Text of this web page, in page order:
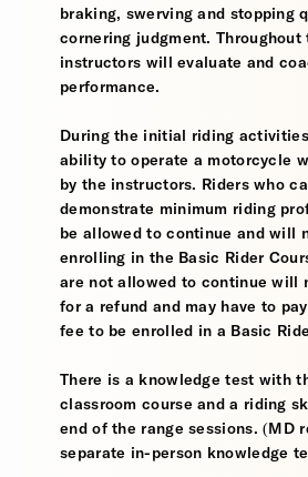
braking, swerving and stopping
cornering judgment. Throughout
instructors will evaluate and
performance.
During the initial riding
ability to operate a motorcycle
by the instructors. Riders who
demonstrate minimum riding
be allowed to continue and will
enrolling in the Basic Rider
are not allowed to continue will
for a refund and may have to
fee to be enrolled in a Basic
There is a knowledge test with
classroom course and a riding
end of the range sessions. (MD
separate in-person knowledge